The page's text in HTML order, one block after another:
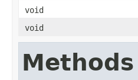
void
void